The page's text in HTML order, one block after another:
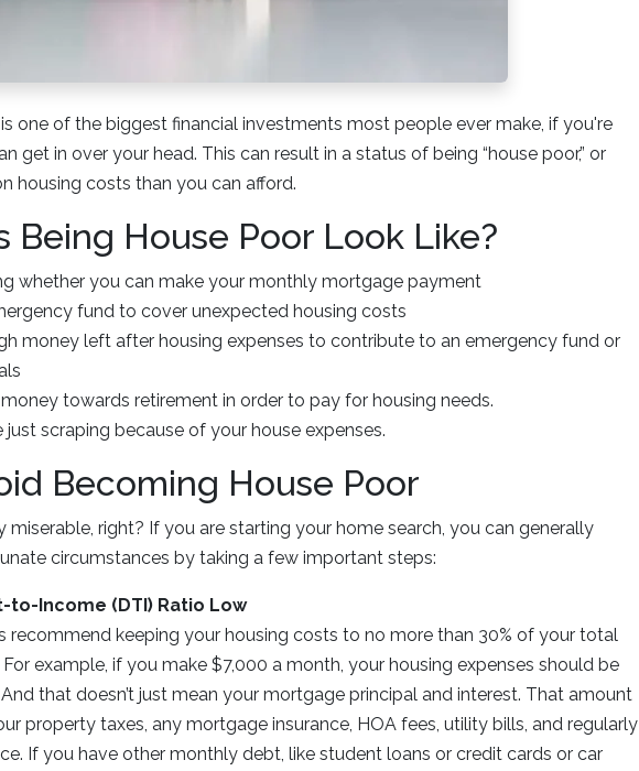
one of the biggest financial investments most people ever make, if you're
get in over your head. This can result in a status of being “house poor,” or
housing costs than you can afford.
Being House Poor Look Like?
whether you can make your monthly mortgage payment
fund to cover unexpected housing costs
money left after housing expenses to contribute to an emergency fund or
towards retirement in order to pay for housing needs.
just scraping because of your house expenses.
Becoming House Poor
miserable, right? If you are starting your home search, you can generally
circumstances by taking a few important steps:
to-Income (DTI) Ratio Low
recommend keeping your housing costs to no more than 30% of your total
example, if you make $7,000 a month, your housing expenses should be
that doesn’t just mean your mortgage principal and interest. That amount
property taxes, any mortgage insurance, HOA fees, utility bills, and regularly
If you have other monthly debt, like student loans or credit cards or car